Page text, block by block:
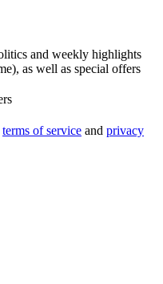
and weekly highlights
as well as special offers
terms of service and privacy